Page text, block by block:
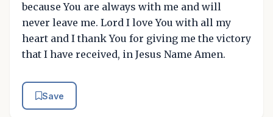
because You are always with me and will
never leave me. Lord I love You with all my
heart and I thank You for giving me the victory
that I have received, in Jesus Name Amen.
Save